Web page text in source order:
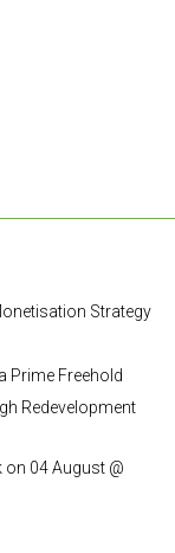
Strategy
Prime Freehold
Redevelopment
04 August @